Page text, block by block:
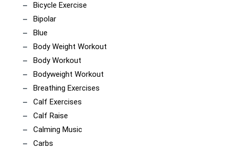
Bicycle Exercise
Bipolar
Blue
Body Weight Workout
Body Workout
Bodyweight Workout
Breathing Exercises
Calf Exercises
Calf Raise
Calming Music
Carbs